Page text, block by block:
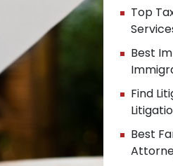
Top
Best
Find
Best